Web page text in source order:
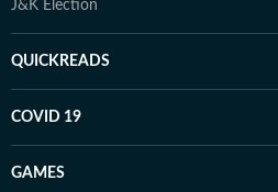
J&K Election
QUICKREADS
COVID 19
GAMES